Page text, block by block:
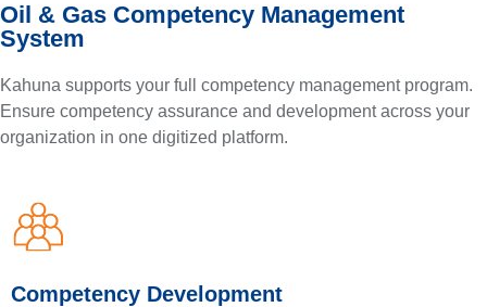
Oil & Gas Competency Management
System
Kahuna supports your full competency management program.
Ensure competency assurance and development across your
organization in one digitized platform.
Competency Development